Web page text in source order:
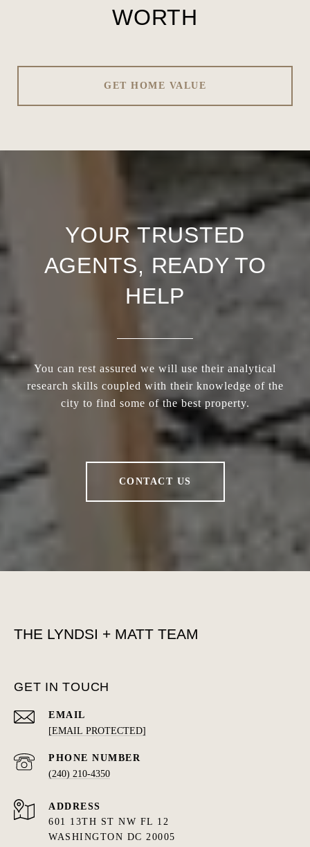
WORTH
GET HOME VALUE
YOUR TRUSTED
AGENTS, READY TO
HELP
You can rest assured we will use their analytical
research skills coupled with their knowledge of the
city to find some of the best property.
CONTACT US
THE LYNDSI + MATT TEAM
GET IN TOUCH
EMAIL
[EMAIL PROTECTED]
PHONE NUMBER
(240) 210-4350
ADDRESS
601 13TH ST NW FL 12
WASHINGTON DC 20005